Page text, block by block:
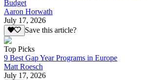
Budget
Aaron Horwath
July 17, 2026
Save this article?
Top Picks
9 Best Gap Year Programs in Europe
Matt Roesch
July 17, 2026